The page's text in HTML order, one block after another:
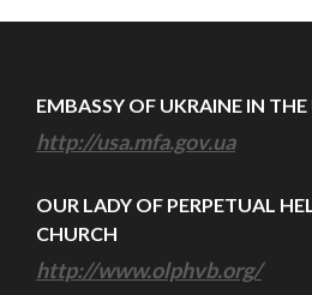
EMBASSY OF UKRAINE IN THE
http://usa.mfa.gov.ua
OUR LADY OF PERPETUAL
CHURCH
http://www.olphvb.org/